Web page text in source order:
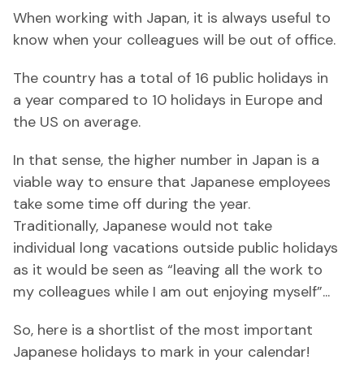
When working with Japan, it is always useful to
know when your colleagues will be out of office.
The country has a total of 16 public holidays in
a year compared to 10 holidays in Europe and
the US on average.
In that sense, the higher number in Japan is a
viable way to ensure that Japanese employees
take some time off during the year.
Traditionally, Japanese would not take
individual long vacations outside public holidays
as it would be seen as “leaving all the work to
my colleagues while I am out enjoying myself”...
So, here is a shortlist of the most important
Japanese holidays to mark in your calendar!